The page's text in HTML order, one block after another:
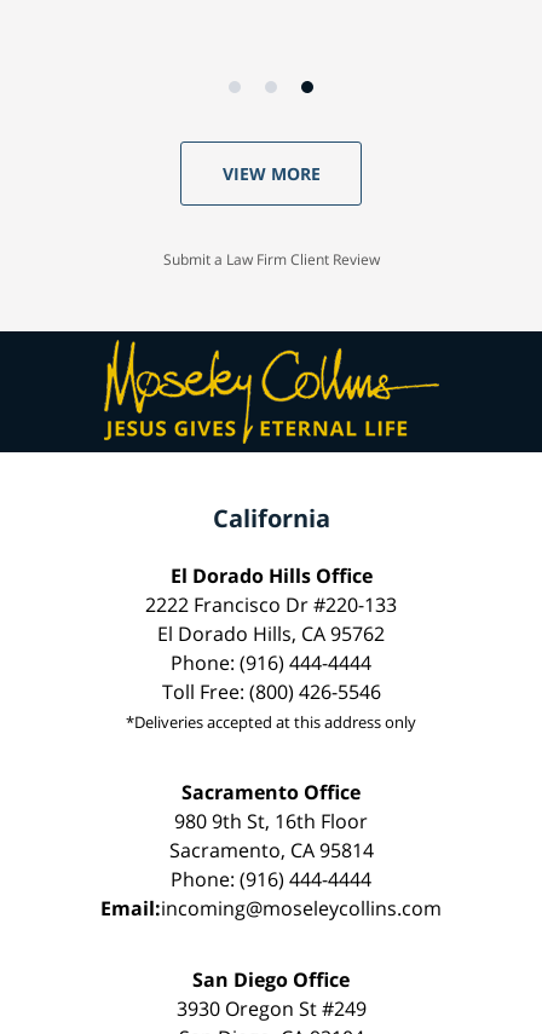
VIEW MORE
Submit a Law Firm Client Review
California
El Dorado Hills Office
2222 Francisco Dr #220-133
El Dorado Hills, CA 95762
Phone: (916) 444-4444
Toll Free: (800) 426-5546
*Deliveries accepted at this address only
Sacramento Office
980 9th St, 16th Floor
Sacramento, CA 95814
Phone: (916) 444-4444
Email:incoming@moseleycollins.com
San Diego Office
3930 Oregon St #249